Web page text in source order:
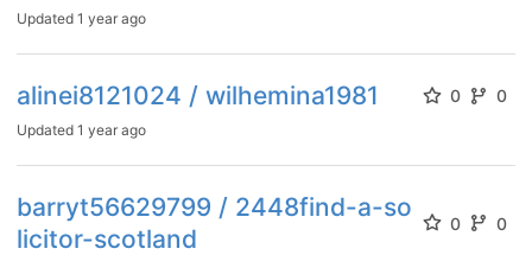
Updated 1 year ago
alinei8121024 / wilhemina1981 0 0
Updated 1 year ago
barryt56629799 / 2448find-a-so
licitor-scotland
0 0